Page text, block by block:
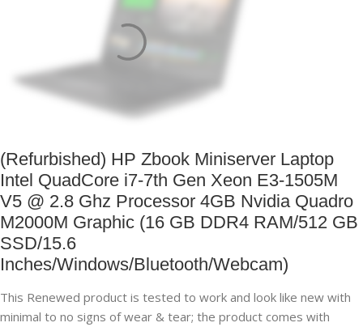
(Refurbished) HP Zbook Miniserver Laptop
Intel QuadCore i7-7th Gen Xeon E3-1505M
V5 @ 2.8 Ghz Processor 4GB Nvidia Quadro
M2000M Graphic (16 GB DDR4 RAM/512 GB
SSD/15.6
Inches/Windows/Bluetooth/Webcam)
This Renewed product is tested to work and look like new with
minimal to no signs of wear & tear; the product comes with